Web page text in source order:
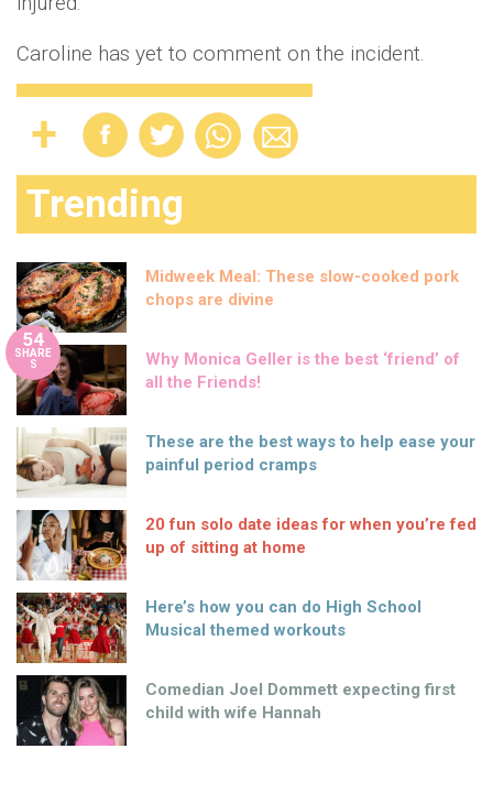
Caroline has yet to comment on the incident.
Trending
Midweek Meal: These slow-cooked pork
chops are divine
54
SHARE
S
Why Monica Geller is the best ‘friend’ of
all the Friends!
These are the best ways to help ease your
painful period cramps
20 fun solo date ideas for when you’re fed
up of sitting at home
Here’s how you can do High School
Musical themed workouts
Comedian Joel Dommett expecting first
child with wife Hannah